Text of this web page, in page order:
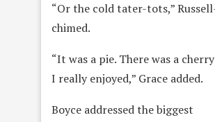
“Or the cold tater-tots,”
chimed.
“It was a pie. There was a
I really enjoyed,” Grace added.
Boyce addressed the biggest